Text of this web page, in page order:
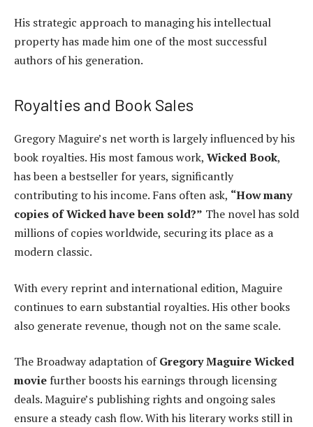
His strategic approach to managing his intellectual
property has made him one of the most successful
authors of his generation.
Royalties and Book Sales
Gregory Maguire’s net worth is largely influenced by his
book royalties. His most famous work, Wicked Book,
has been a bestseller for years, significantly
contributing to his income. Fans often ask, “How many
copies of Wicked have been sold?” The novel has sold
millions of copies worldwide, securing its place as a
modern classic.
With every reprint and international edition, Maguire
continues to earn substantial royalties. His other books
also generate revenue, though not on the same scale.
The Broadway adaptation ofGregory Maguire Wicked
movie further boosts his earnings through licensing
deals. Maguire’s publishing rights and ongoing sales
ensure a steady cash flow. With his literary works still in